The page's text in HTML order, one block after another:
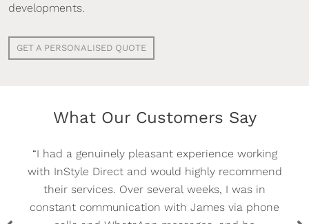
developments.
GET A PERSONALISED QUOTE
What Our Customers Say
“I had an excellent experience with InStyle Direct.
From the initial consultation through to the final
installation, the entire process was handled
professionally and efficiently.